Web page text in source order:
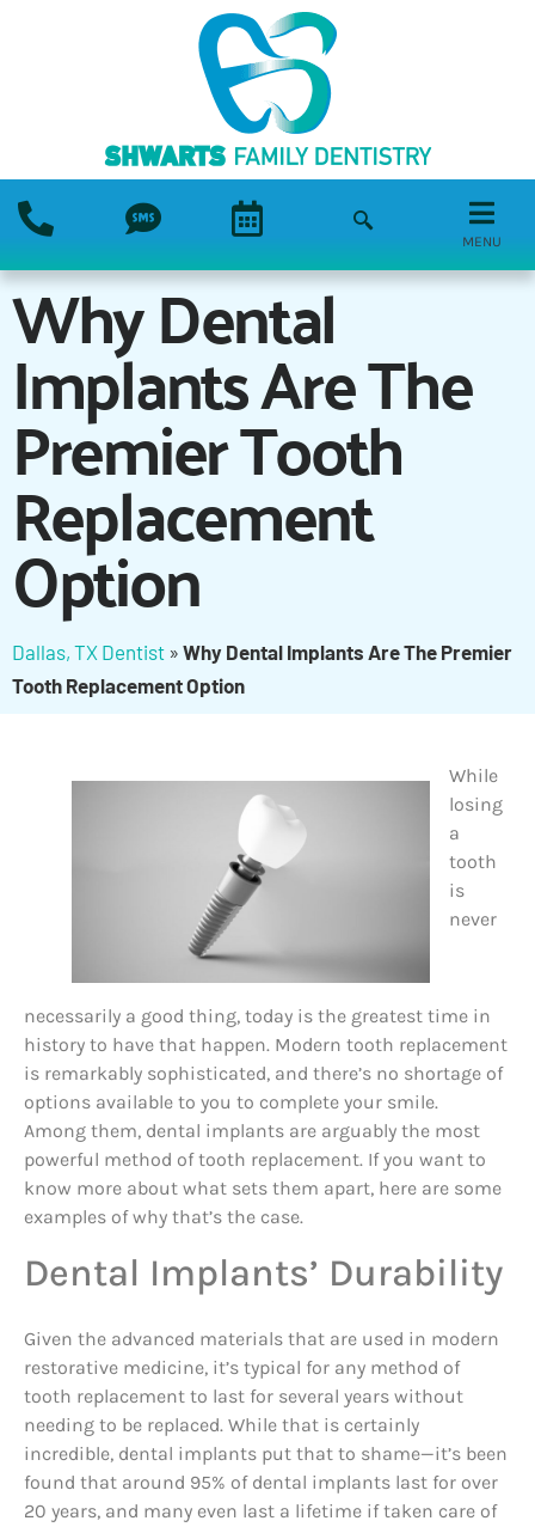
MENU
Why Dental
Implants Are The
Premier Tooth
Replacement
Option
Dallas, TX Dentist » Why Dental Implants Are The Premier
Tooth Replacement Option
While
losing
a
tooth
is
never
necessarily a good thing, today is the greatest time in
history to have that happen. Modern tooth replacement
is remarkably sophisticated, and there’s no shortage of
options available to you to complete your smile.
Among them, dental implants are arguably the most
powerful method of tooth replacement. If you want to
know more about what sets them apart, here are some
examples of why that’s the case.
Dental Implants’ Durability
Given the advanced materials that are used in modern
restorative medicine, it’s typical for any method of
tooth replacement to last for several years without
needing to be replaced. While that is certainly
incredible, dental implants put that to shame—it’s been
found that around 95% of dental implants last for over
20 years, and many even last a lifetime if taken care of